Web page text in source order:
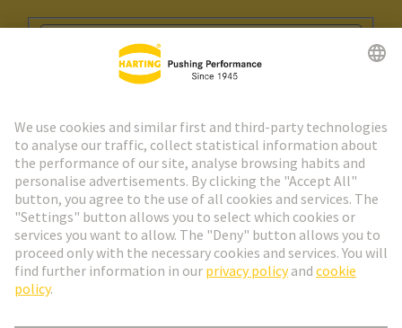
Go to registration
Social Media